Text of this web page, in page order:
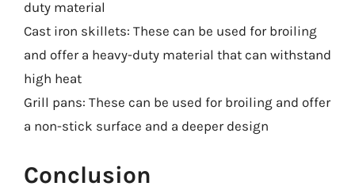
duty material
Cast iron skillets: These can be used for broiling
and offer a heavy-duty material that can withstand
high heat
Grill pans: These can be used for broiling and offer
a non-stick surface and a deeper design
Conclusion